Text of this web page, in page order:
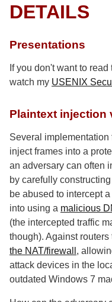
DETAILS
Presentations
If you don't want to
watch my USENIX
Plaintext injection
Several
inject frames into a
an adversary can often
by carefully
be abused to intercept
into using a malicious
(the intercepted traffic
though). Against
the NAT/firewall ,
attack devices in the
outdated Windows 7